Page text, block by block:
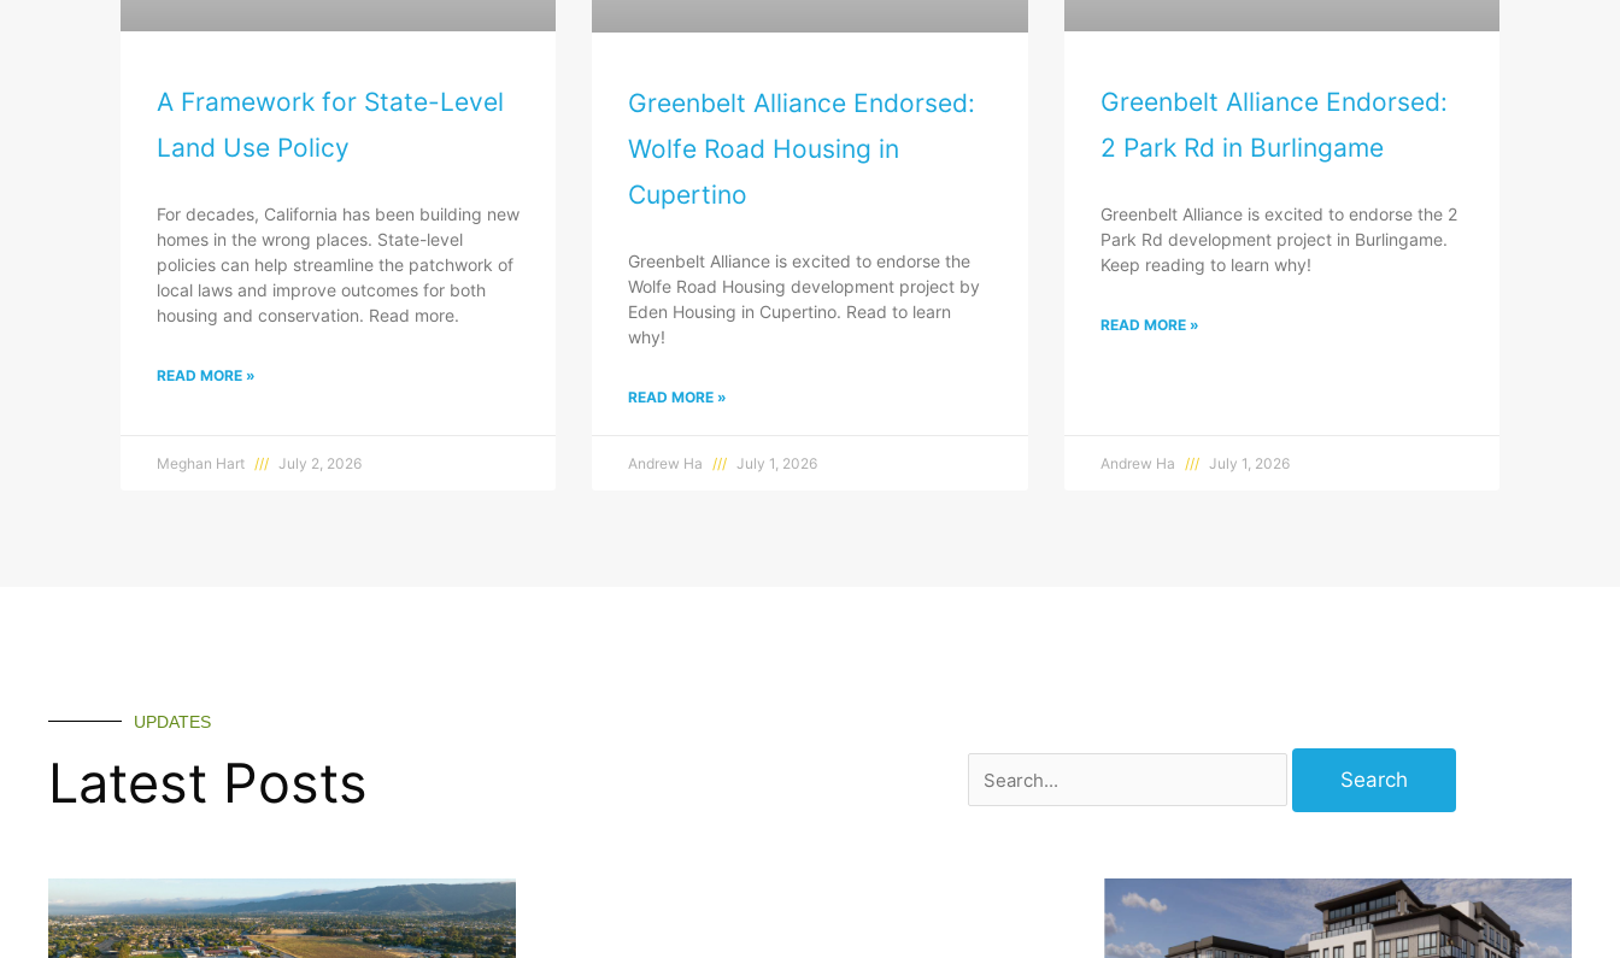
A Framework for State-Level
Land Use Policy
For decades, California has been building new
homes in the wrong places. State-level
policies can help streamline the patchwork of
local laws and improve outcomes for both
housing and conservation. Read more.
READ MORE »
Meghan Hart July 2, 2026
Greenbelt Alliance Endorsed:
Wolfe Road Housing in
Cupertino
Greenbelt Alliance is excited to endorse the
Wolfe Road Housing development project by
Eden Housing in Cupertino. Read to learn
why!
READ MORE »
Andrew Ha July 1, 2026
Greenbelt Alliance Endorsed:
2 Park Rd in Burlingame
Greenbelt Alliance is excited to endorse the 2
Park Rd development project in Burlingame.
Keep reading to learn why!
READ MORE »
Andrew Ha July 1, 2026
UPDATES
Latest Posts
Search
for: